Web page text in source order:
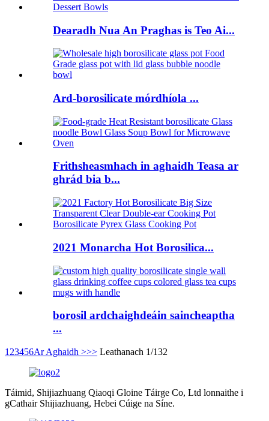
Dearadh Nua An Praghas is Teo Ai...
Ard-borosilicate mórdhíola ...
Frithsheasmhach in aghaidh Teasa ar
ghrád bia b...
2021 Monarcha Hot Borosilica...
borosil ardchaighdeáin saincheaptha
...
1 23456Ar Aghaidh >>> Leathanach 1/132
Táimid, Shijiazhuang Qiaoqi Gloine Táirge Co, Ltd lonnaithe i
gCathair Shijiazhuang, Hebei Cúige na Síne.